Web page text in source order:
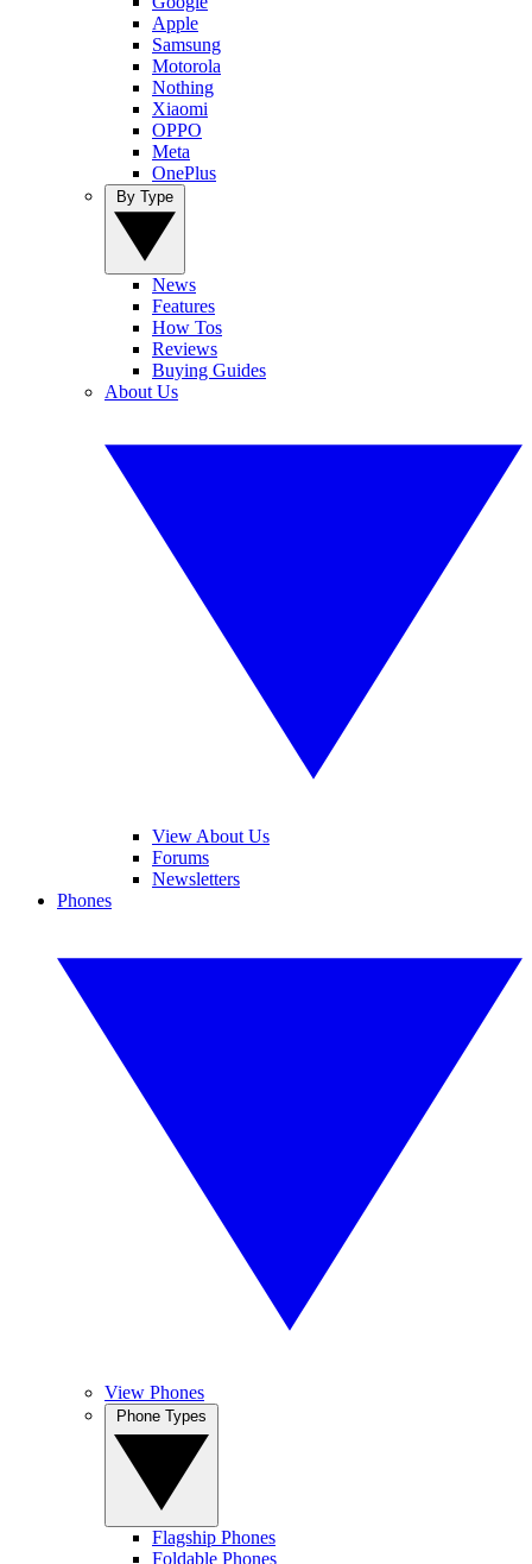
Apple
Samsung
Motorola
Nothing
Xiaomi
OPPO
Meta
OnePlus
News
Features
How Tos
Reviews
Buying Guides
About Us
View About Us
Forums
Newsletters
Phones
View Phones
Flagship Phones
Foldable Phones